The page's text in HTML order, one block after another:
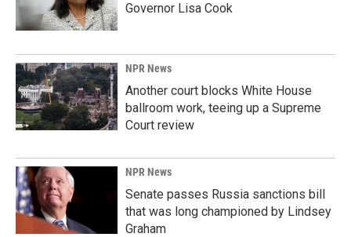
Governor Lisa Cook
NPR News
Another court blocks White House
ballroom work, teeing up a Supreme
Court review
NPR News
Senate passes Russia sanctions bill
that was long championed by Lindsey
Graham